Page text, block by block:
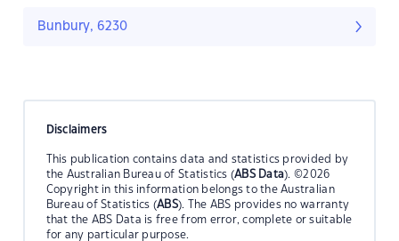
Bunbury, 6230
Disclaimers
This publication contains data and statistics provided by
the Australian Bureau of Statistics (ABS Data). ©2026
Copyright in this information belongs to the Australian
Bureau of Statistics (ABS). The ABS provides no warranty
that the ABS Data is free from error, complete or suitable
for any particular purpose.